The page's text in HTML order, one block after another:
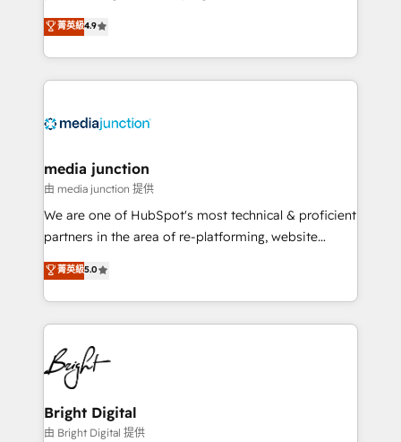
HubSpot experience ✔️Flexible pricing models —
Hourly-fee (assigned one Dedicated HubSpot
requirement). ✔️Helped over 25,000+ customers so
Hire an agency that's experienced in every inch of
HubSpot and willing to work hand-in-hand with your
team to simplify the complex and build a better
experience for your team and customers.
菁英級4.9
media junction
由 media junction 提供
We are one of HubSpot's most technical & proficient
partners in the area of re-platforming, website
design & development. We specialize in multi-hub
implementations for mid-market & enterprise
companies. We are woman-owned, powered by
coffee, and we ❤️ dogs. We produce award-winning
work for our clients. 🏆2023 Technical Expertise
Impact Award 🏆2022 Technical Expertise Impact
Award 🏆2022 Platform Migration Excellence Impact
Award 🏆2020 Elite Solutions Partner 🏆2019
Integrations HubSpot Impact Award 🏆2019
菁英級5.0
Bright Digital
由 Bright Digital 提供